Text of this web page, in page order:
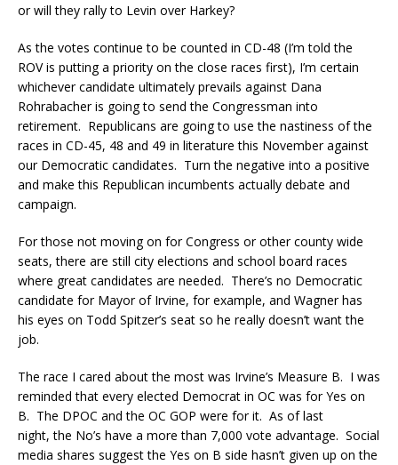
or will they rally to Levin over Harkey?
As the votes continue to be counted in CD-48 (I’m told the
ROV is putting a priority on the close races first), I’m certain
whichever candidate ultimately prevails against Dana
Rohrabacher is going to send the Congressman into
retirement. Republicans are going to use the nastiness of the
races in CD-45, 48 and 49 in literature this November against
our Democratic candidates. Turn the negative into a positive
and make this Republican incumbents actually debate and
campaign.
For those not moving on for Congress or other county wide
seats, there are still city elections and school board races
where great candidates are needed. There’s no Democratic
candidate for Mayor of Irvine, for example, and Wagner has
his eyes on Todd Spitzer’s seat so he really doesn’t want the
job.
The race I cared about the most was Irvine’s Measure B. I was
reminded that every elected Democrat in OC was for Yes on
B. The DPOC and the OC GOP were for it. As of last
night, the No’s have a more than 7,000 vote advantage. Social
media shares suggest the Yes on B side hasn’t given up on the